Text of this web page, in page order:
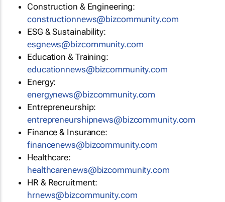
Construction & Engineering:
constructionnews@bizcommunity.com
ESG & Sustainability:
esgnews@bizcommunity.com
Education & Training:
educationnews@bizcommunity.com
Energy:
energynews@bizcommunity.com
Entrepreneurship:
entrepreneurshipnews@bizcommunity.com
Finance & Insurance:
financenews@bizcommunity.com
Healthcare:
healthcarenews@bizcommunity.com
HR & Recruitment:
hrnews@bizcommunity.com